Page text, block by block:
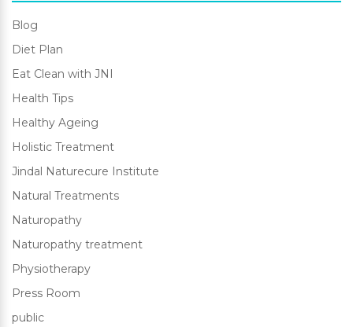
Blog
Diet Plan
Eat Clean with JNI
Health Tips
Healthy Ageing
Holistic Treatment
Jindal Naturecure Institute
Natural Treatments
Naturopathy
Naturopathy treatment
Physiotherapy
Press Room
public